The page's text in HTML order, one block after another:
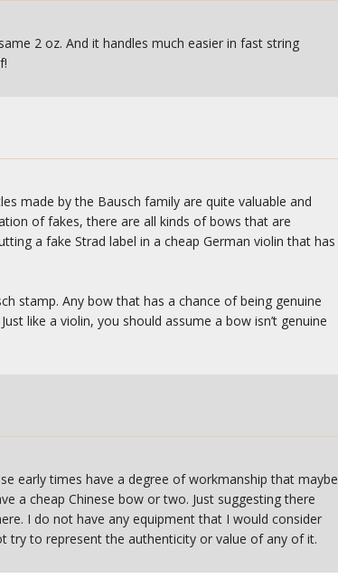
2 oz. And it handles much easier in fast string
made by the Bausch family are quite valuable and
of fakes, there are all kinds of bows that are
a fake Strad label in a cheap German violin that has
stamp. Any bow that has a chance of being genuine
like a violin, you should assume a bow isn’t genuine
early times have a degree of workmanship that maybe
a cheap Chinese bow or two. Just suggesting there
I do not have any equipment that I would consider
try to represent the authenticity or value of any of it.